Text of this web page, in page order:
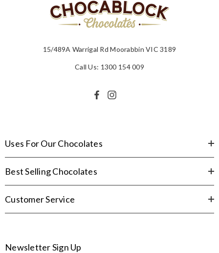
15/489A Warrigal Rd Moorabbin VIC 3189
Call Us: 1300 154 009
Uses For Our Chocolates
Best Selling Chocolates
Customer Service
Newsletter Sign Up